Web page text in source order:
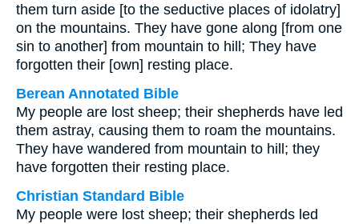
them turn aside [to the seductive places of idolatry]
on the mountains. They have gone along [from one
sin to another] from mountain to hill; They have
forgotten their [own] resting place.
Berean Annotated Bible
My people are lost sheep; their shepherds have led
them astray, causing them to roam the mountains.
They have wandered from mountain to hill; they
have forgotten their resting place.
Christian Standard Bible
My people were lost sheep; their shepherds led